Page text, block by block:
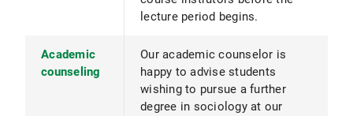
lecture period begins.
Academic
counseling
Our academic counselor is
happy to advise students
wishing to pursue a further
degree in sociology at our